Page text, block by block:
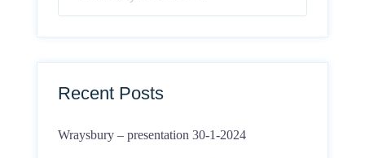
Recent Posts
Wraysbury – presentation 30-1-2024